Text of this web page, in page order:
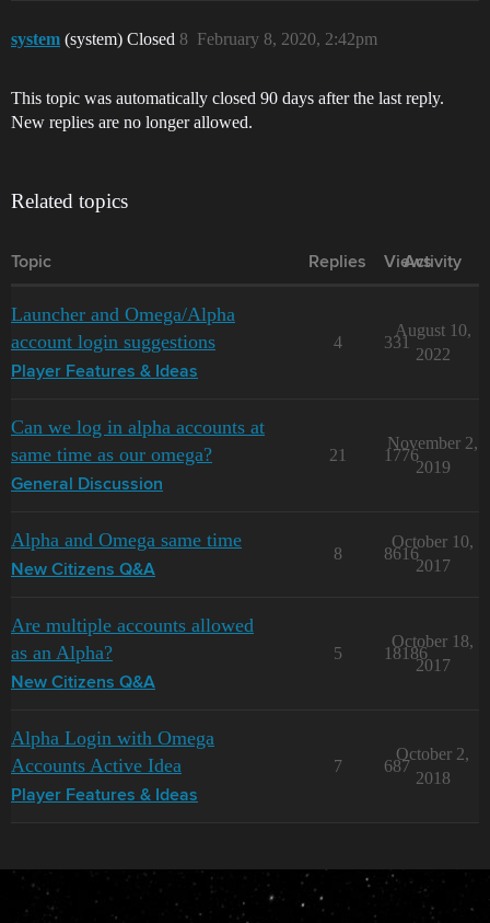
system (system) Closed February 8, 2020, 2:42pm
8
This topic was automatically closed 90 days after the last reply.
New replies are no longer allowed.
Related topics
Topic Replies Views
Activity
Launcher and Omega/Alpha
account login suggestions
Player Features & Ideas
4 331
August 10,
2022
Can we log in alpha accounts at
same time as our omega?
General Discussion
21 1776
November 2,
2019
Alpha and Omega same time
New Citizens Q&A
8 8616
October 10,
2017
Are multiple accounts allowed
as an Alpha?
New Citizens Q&A
5 18186
October 18,
2017
Alpha Login with Omega
Accounts Active Idea
Player Features & Ideas
7 687
October 2,
2018